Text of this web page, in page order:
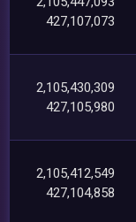
427,107,073
2,105,430,309
427,105,980
2,105,412,549
427,104,858